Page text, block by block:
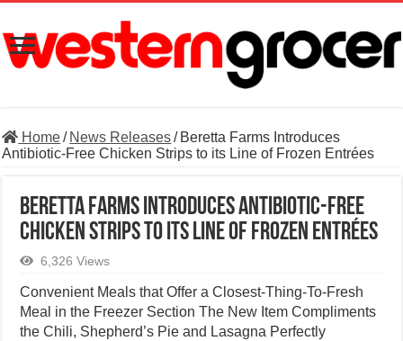
Home/ News Releases/ Beretta Farms Introduces
Antibiotic-Free Chicken Strips to its Line of Frozen Entrées
Beretta Farms Introduces Antibiotic-Free
Chicken Strips to its Line of Frozen Entrées
6,326 Views
Convenient Meals that Offer a Closest-Thing-To-Fresh
Meal in the Freezer Section The New Item Compliments
the Chili, Shepherd’s Pie and Lasagna Perfectly